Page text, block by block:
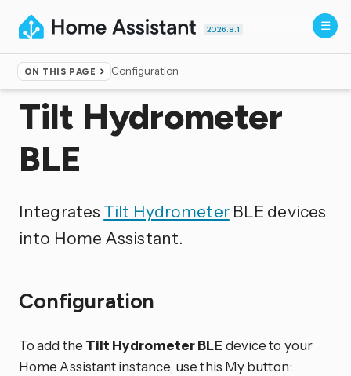
2026.8.1
ON THIS PAGE Configuration
Home ▸Integrations
Tilt Hydrometer
BLE
Integrates Tilt HydrometerBLE devices
into Home Assistant.
Configuration
To add the Tilt Hydrometer BLE device to your
Home Assistant instance, use this My button: